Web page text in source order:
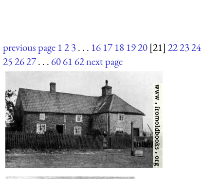
previous page 123. . . 16 17 18 1920 [21] 222324
252627. . . 6061 62next page